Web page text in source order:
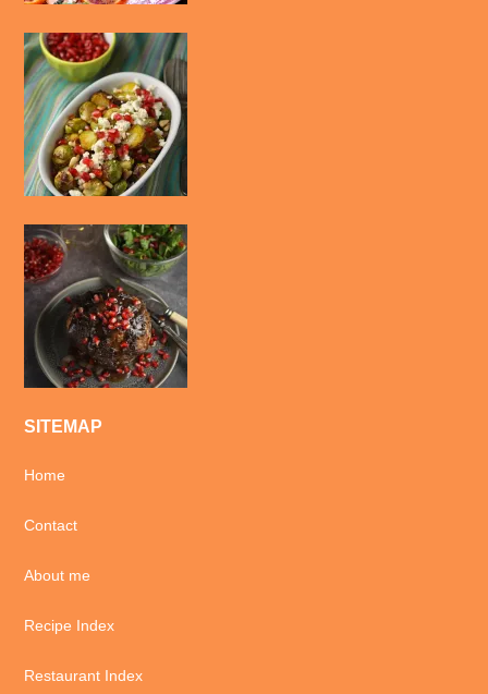
SITEMAP
Home
Contact
About me
Recipe Index
Restaurant Index